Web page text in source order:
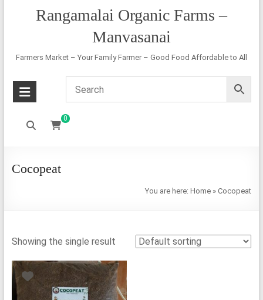
Rangamalai Organic Farms –
Manvasanai
Farmers Market – Your Family Farmer – Good Food Affordable to All
0
Cocopeat
You are here:Home »Cocopeat
Showing the single result